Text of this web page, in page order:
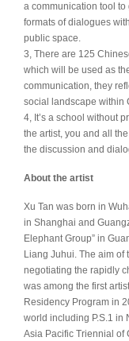
a communication tool
formats of dialogues
public space.
3, There are 125
which will be used as
communication, they
social landscape within
4, It’s a school without
the artist, you and all
the discussion and
About the artist
Xu Tan was born in
in Shanghai and
Elephant Group” in
Liang Juhui. The aim of
negotiating the rapidly
was among the first
Residency Program in
world including P.S.1 in
Asia Pacific Triennial of